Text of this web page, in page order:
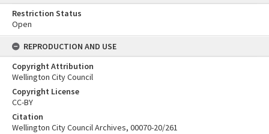
Restriction Status
Open
REPRODUCTION AND USE
Copyright Attribution
Wellington City Council
Copyright License
CC-BY
Citation
Wellington City Council Archives, 00070-20/261